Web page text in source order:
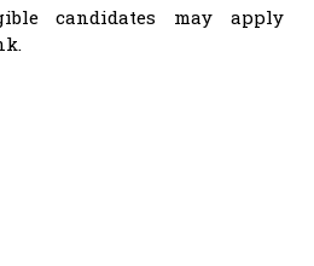
candidates may apply